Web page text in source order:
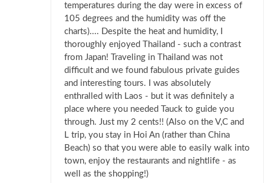
temperatures during the day were in excess of
105 degrees and the humidity was off the
charts).... Despite the heat and humidity, I
thoroughly enjoyed Thailand - such a contrast
from Japan! Traveling in Thailand was not
difficult and we found fabulous private guides
and interesting tours. I was absolutely
enthralled with Laos - but it was definitely a
place where you needed Tauck to guide you
through. Just my 2 cents!! (Also on the V,C and
L trip, you stay in Hoi An (rather than China
Beach) so that you were able to easily walk into
town, enjoy the restaurants and nightlife - as
well as the shopping!)